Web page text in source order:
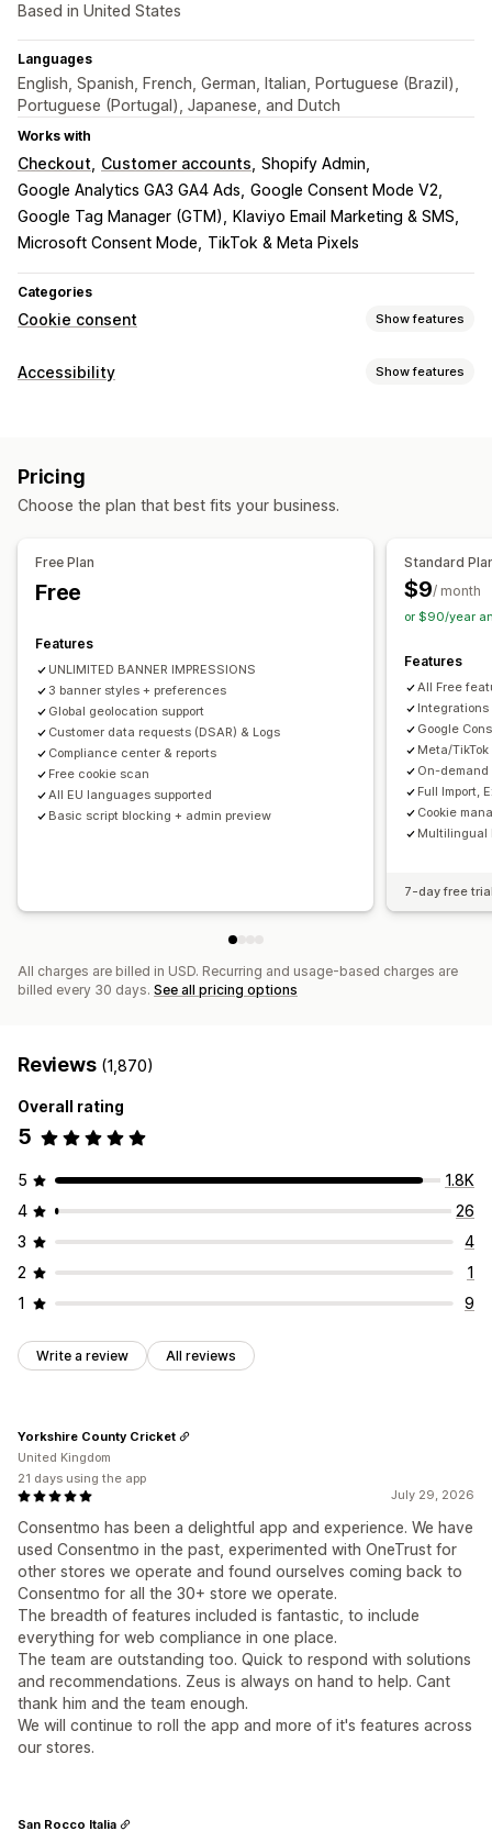
Based in United States
Languages
English, Spanish, French, German, Italian, Portuguese (Brazil),
Portuguese (Portugal), Japanese, and Dutch
Works with
Checkout Customer accounts Shopify Admin
Google Analytics GA3 GA4 Ads Google Consent Mode V2
Google Tag Manager (GTM)
Klaviyo Email Marketing & SMS
Microsoft Consent Mode
TikTok & Meta Pixels
Categories
Cookie consent Show features
Display options
Mobile responsive
Accessibility compliance
Consent logs
Consent expiration
Data management
Regulation
APA-NZPA
APPI CCPA
FADP
GDPR LGPD PDPA PIPEDA
Accessibility Show features
Accessibility tools
Pricing
Choose the plan that best fits your business.
Free Plan
Free
Features
UNLIMITED BANNER IMPRESSIONS
3 banner styles + preferences
Global geolocation support
Customer data requests (DSAR) & Logs
Compliance center & reports
Free cookie scan
All EU languages supported
Basic script blocking + admin preview
Standard
$9/ month
or $90/year
Features
All Free
Google
Meta/TikTok
On-
Full Import,
Cookie
Multilingual
7-day free
All charges are billed in USD. Recurring and usage-based charges are
billed every 30 days. See all pricing options
Reviews (1,870)
Overall rating
5
5
1.8K
4
26
3
4
2
1
1
9
Write a review All reviews
July 29, 2026
Consentmo has been a delightful app and experience. We have
used Consentmo in the past, experimented with OneTrust for
other stores we operate and found ourselves coming back to
Consentmo for all the 30+ store we operate.
The breadth of features included is fantastic, to include
everything for web compliance in one place.
The team are outstanding too. Quick to respond with solutions
and recommendations. Zeus is always on hand to help. Cant
thank him and the team enough.
We will continue to roll the app and more of it's features across
our stores.
Yorkshire County Cricket
United Kingdom
21 days using the app
San Rocco Italia